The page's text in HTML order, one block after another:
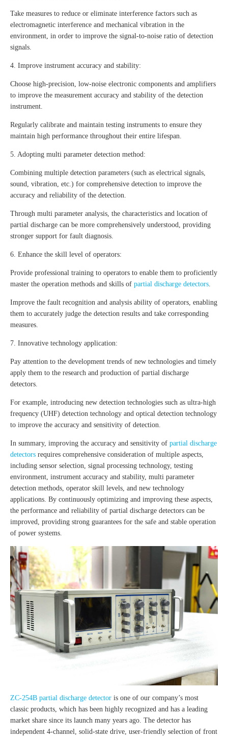
Take measures to reduce or eliminate interference factors such as
electromagnetic interference and mechanical vibration in the
environment, in order to improve the signal-to-noise ratio of detection
signals.
4. Improve instrument accuracy and stability:
Choose high-precision, low-noise electronic components and amplifiers
to improve the measurement accuracy and stability of the detection
instrument.
Regularly calibrate and maintain testing instruments to ensure they
maintain high performance throughout their entire lifespan.
5. Adopting multi parameter detection method:
Combining multiple detection parameters (such as electrical signals,
sound, vibration, etc.) for comprehensive detection to improve the
accuracy and reliability of the detection.
Through multi parameter analysis, the characteristics and location of
partial discharge can be more comprehensively understood, providing
stronger support for fault diagnosis.
6. Enhance the skill level of operators:
Provide professional training to operators to enable them to proficiently
master the operation methods and skills of partial discharge detectors.
Improve the fault recognition and analysis ability of operators, enabling
them to accurately judge the detection results and take corresponding
measures.
7. Innovative technology application:
Pay attention to the development trends of new technologies and timely
apply them to the research and production of partial discharge
detectors.
For example, introducing new detection technologies such as ultra-high
frequency (UHF) detection technology and optical detection technology
to improve the accuracy and sensitivity of detection.
In summary, improving the accuracy and sensitivity of partial discharge
detectors requires comprehensive consideration of multiple aspects,
including sensor selection, signal processing technology, testing
environment, instrument accuracy and stability, multi parameter
detection methods, operator skill levels, and new technology
applications. By continuously optimizing and improving these aspects,
the performance and reliability of partial discharge detectors can be
improved, providing strong guarantees for the safe and stable operation
of power systems.
ZC-254B partial discharge detector is one of our company’s most
classic products, which has been highly recognized and has a leading
market share since its launch many years ago. The detector has
independent 4-channel, solid-state drive, user-friendly selection of front